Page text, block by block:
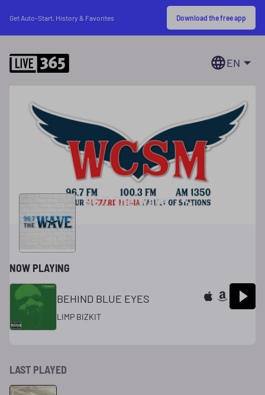
Get Auto-Start, History & Favorites Download the free app
EN
96.7 The Wave
NOW PLAYING
BEHIND BLUE EYES
LIMP BIZKIT
LAST PLAYED